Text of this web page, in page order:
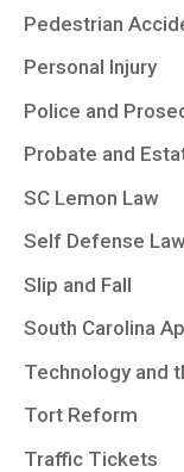
Pedestrian
Personal Injury
Police and
Probate and
SC Lemon Law
Self Defense
Slip and Fall
South Carolina
Technology and
Tort Reform
Traffic Tickets